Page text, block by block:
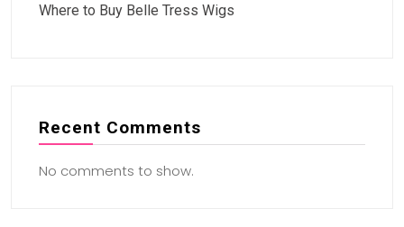
Where to Buy Belle Tress Wigs
Recent Comments
No comments to show.